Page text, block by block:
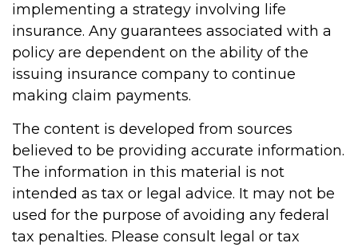
implementing a strategy involving life
insurance. Any guarantees associated with a
policy are dependent on the ability of the
issuing insurance company to continue
making claim payments.
The content is developed from sources
believed to be providing accurate information.
The information in this material is not
intended as tax or legal advice. It may not be
used for the purpose of avoiding any federal
tax penalties. Please consult legal or tax